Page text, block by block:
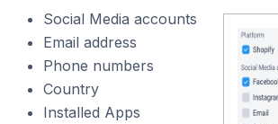
Social Media accounts
Email address
Phone numbers
Country
Installed Apps